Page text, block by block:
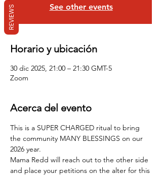
See other events
Horario y ubicación
30 dic 2025, 21:00 – 21:30 GMT-5
Zoom
Acerca del evento
This is a SUPER CHARGED ritual to bring
the community MANY BLESSINGS on our
2026 year.
Mama Redd will reach out to the other side
and place your petitions on the alter for this
REVIEWS